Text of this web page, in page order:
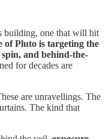
building, one that will hit
of Pluto is targeting the
and behind-the-
for decades are
are unravellings. The
The kind that